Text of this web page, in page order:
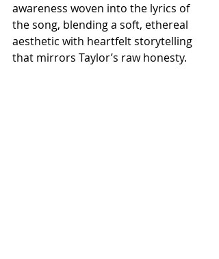
awareness woven into the lyrics of
the song, blending a soft, ethereal
aesthetic with heartfelt storytelling
that mirrors Taylor’s raw honesty.